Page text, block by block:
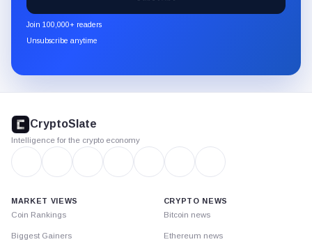
CryptoSlate
newsletter
through
Join 100,000+ readers
Unsubscribe anytime
footer
CryptoSlate
Intelligence for the crypto economy
MARKET VIEWS
Coin Rankings
Biggest Gainers
CRYPTO NEWS
Bitcoin news
Ethereum news